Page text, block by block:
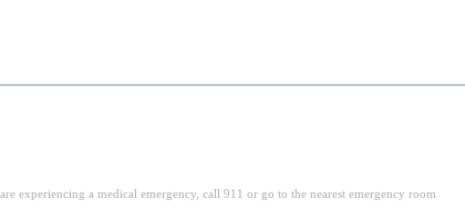
experiencing a medical emergency, call 911 or go to the nearest emergency room